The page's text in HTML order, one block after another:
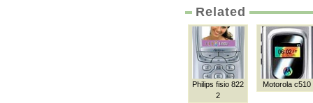
Related
Philips fisio 822
2
Motorola c510